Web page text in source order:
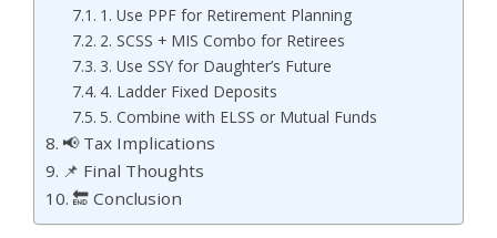
1. Use PPF for Retirement Planning
2. SCSS + MIS Combo for Retirees
3. Use SSY for Daughter’s Future
4. Ladder Fixed Deposits
5. Combine with ELSS or Mutual Funds
📢 Tax Implications
📌 Final Thoughts
🔚 Conclusion